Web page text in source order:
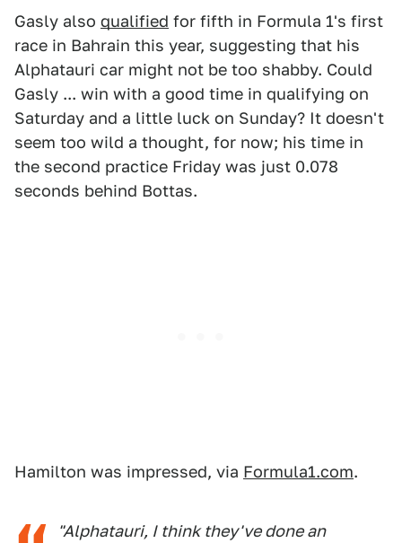
Gasly also qualified for fifth in Formula 1's first
race in Bahrain this year, suggesting that his
Alphatauri car might not be too shabby. Could
Gasly ... win with a good time in qualifying on
Saturday and a little luck on Sunday? It doesn't
seem too wild a thought, for now; his time in
the second practice Friday was just 0.078
seconds behind Bottas.
Hamilton was impressed, via Formula1.com.
"Alphatauri, I think they've done an